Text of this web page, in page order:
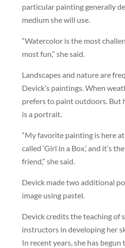
particular painting generally
medium she will use.
“Watercolor is the most
most fun,” she said.
Landscapes and nature are
Devick’s paintings. When
prefers to paint outdoors. But
is a portrait.
“My favorite painting is here
called ‘Girl in a Box,’ and it’s
friend,” she said.
Devick made two additional
image using pastel.
Devick credits the teaching of
instructors in developing her
In recent years, she has